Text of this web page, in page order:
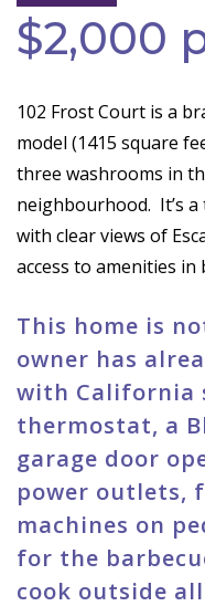
$2,000
102 Frost Court is a
model (1415 square
three washrooms in
neighbourhood. It’s
with clear views of
access to amenities
This home is
owner has
with California
thermostat, a
garage door
power outlets,
machines on
for the
cook outside